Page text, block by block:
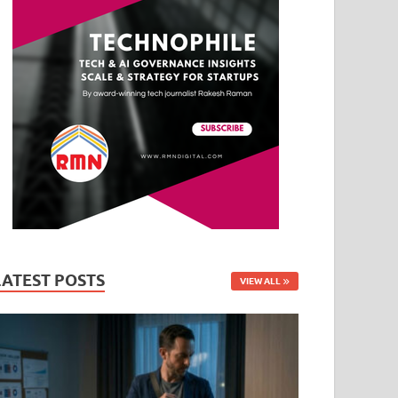
POSTS VIEW ALL